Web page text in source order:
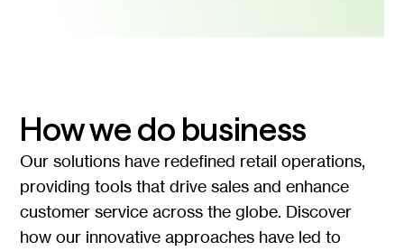
How we do business
Our solutions have redefined retail operations,
providing tools that drive sales and enhance
customer service across the globe. Discover
how our innovative approaches have led to